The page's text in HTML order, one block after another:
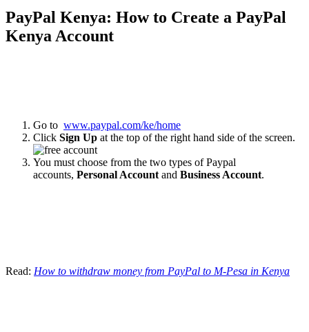
PayPal Kenya: How to Create a PayPal
Kenya Account
Go to www.paypal.com/ke/home
Click Sign Up at the top of the right hand side of the screen.
You must choose from the two types of Paypal
accounts, Personal Accountand Business Account.
Read: How to withdraw money from PayPal to M-Pesa in Kenya